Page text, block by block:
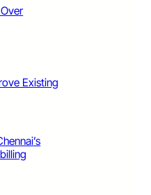
Existing